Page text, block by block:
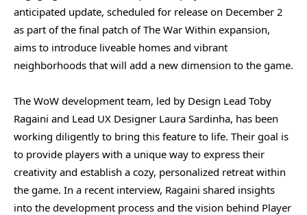
anticipated update, scheduled for release on December 2
as part of the final patch of The War Within expansion,
aims to introduce liveable homes and vibrant
neighborhoods that will add a new dimension to the game.
The WoW development team, led by Design Lead Toby
Ragaini and Lead UX Designer Laura Sardinha, has been
working diligently to bring this feature to life. Their goal is
to provide players with a unique way to express their
creativity and establish a cozy, personalized retreat within
the game. In a recent interview, Ragaini shared insights
into the development process and the vision behind Player